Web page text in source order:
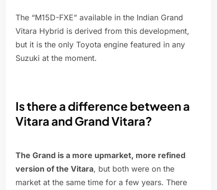
The “M15D-FXE” available in the Indian Grand
Vitara Hybrid is derived from this development,
but it is the only Toyota engine featured in any
Suzuki at the moment.
Is there a difference between a
Vitara and Grand Vitara?
The Grand is a more upmarket, more refined
version of the Vitara, but both were on the
market at the same time for a few years. There